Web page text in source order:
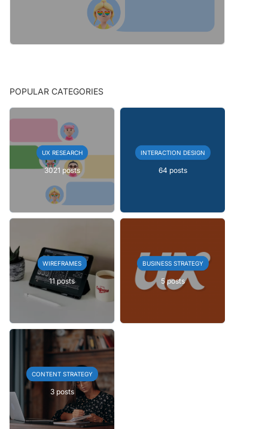
POPULAR CATEGORIES
UX RESEARCH
3021 posts
INTERACTION DESIGN
64 posts
WIREFRAMES
11 posts
BUSINESS STRATEGY
5 posts
CONTENT STRATEGY
3 posts